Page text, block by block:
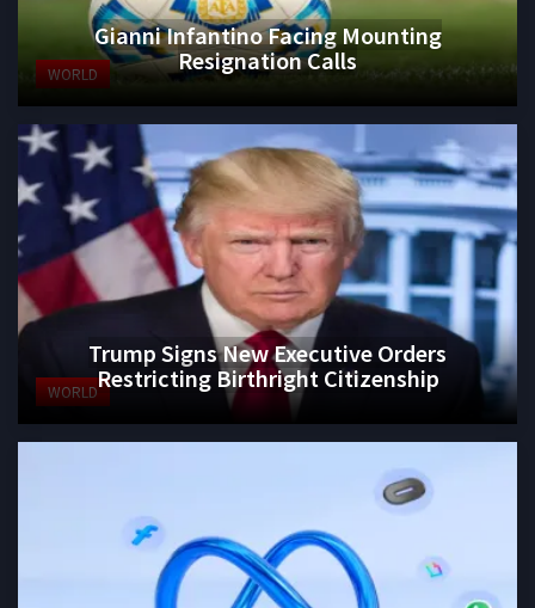
WORLD
Gianni Infantino Facing Mounting
Resignation Calls
WORLD
Trump Signs New Executive Orders
Restricting Birthright Citizenship